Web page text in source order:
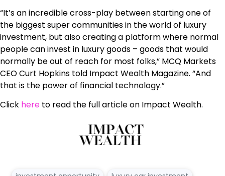
“It’s an incredible cross-play between starting one of
the biggest super communities in the world of luxury
investment, but also creating a platform where normal
people can invest in luxury goods – goods that would
normally be out of reach for most folks,” MCQ Markets
CEO Curt Hopkins told Impact Wealth Magazine. “And
that is the power of financial technology.”
Click here to read the full article on Impact Wealth.